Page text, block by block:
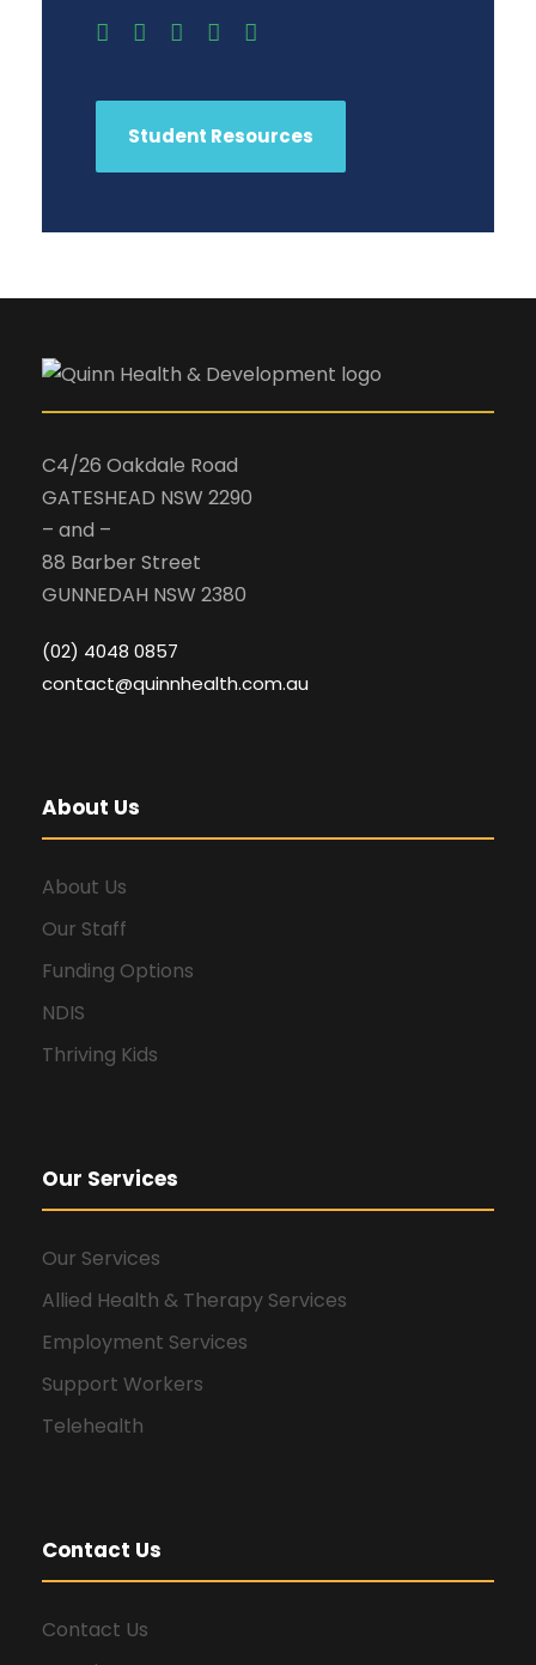
Student Resources
C4/26 Oakdale Road
GATESHEAD NSW 2290
– and –
88 Barber Street
GUNNEDAH NSW 2380
(02) 4048 0857
contact@quinnhealth.com.au
About Us
About Us
Our Staff
Funding Options
NDIS
Thriving Kids
Our Services
Our Services
Allied Health & Therapy Services
Employment Services
Support Workers
Telehealth
Contact Us
Contact Us